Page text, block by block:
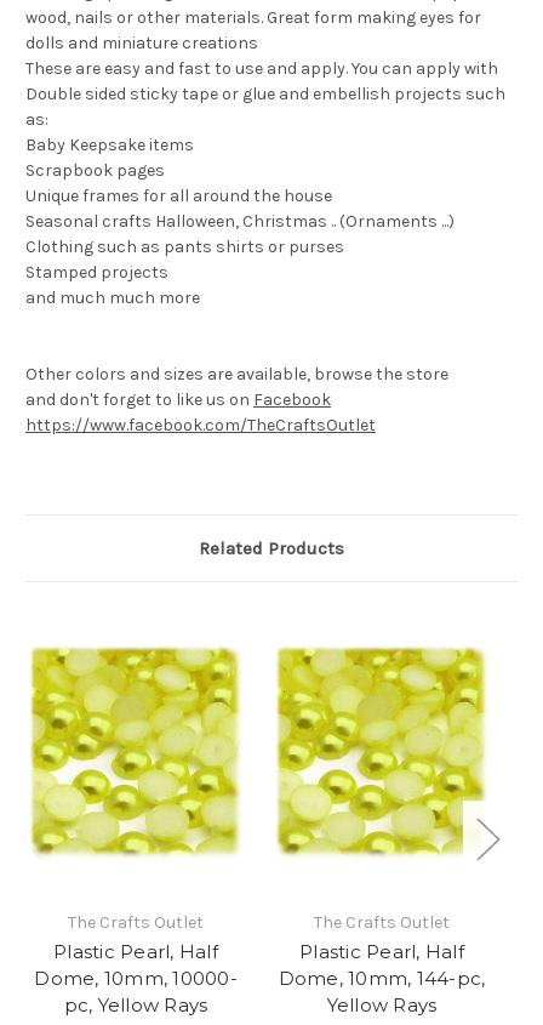
wood, nails or other materials. Great form making eyes for
dolls and miniature creations
These are easy and fast to use and apply. You can apply with
Double sided sticky tape or glue and embellish projects such
as:
Baby Keepsake items
Scrapbook pages
Unique frames for all around the house
Seasonal crafts Halloween, Christmas .. (Ornaments ...)
Clothing such as pants shirts or purses
Stamped projects
and much much more
Other colors and sizes are available, browse the store
and don't forget to like us on Facebook
https://www.facebook.com/TheCraftsOutlet
Related Products
The Crafts Outlet
Plastic Pearl, Half
Dome, 10mm, 10000-
pc, Yellow Rays
The Crafts Outlet
Plastic Pearl, Half
Dome, 10mm, 144-pc,
Yellow Rays